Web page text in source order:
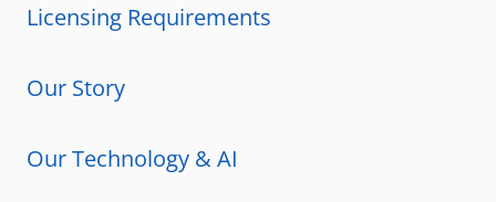
Licensing Requirements
Our Story
Our Technology & AI